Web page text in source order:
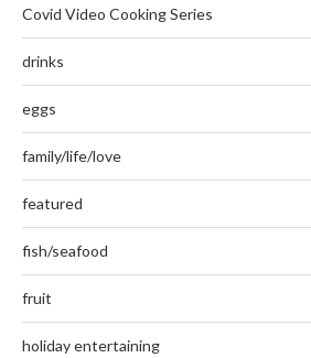
Covid Video Cooking Series
drinks
eggs
family/life/love
featured
fish/seafood
fruit
holiday entertaining